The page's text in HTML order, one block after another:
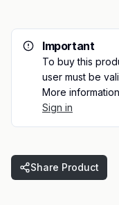
Important
To buy this
user must be
More
Sign in
Share Product